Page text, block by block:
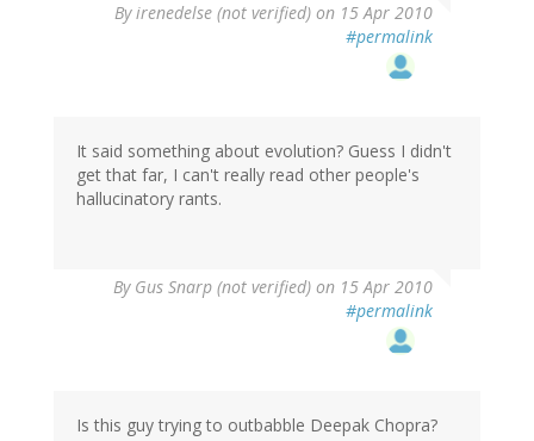
Byirenedelse (not verified) on 15 Apr 2010
#permalink
It said something about evolution? Guess I didn't
get that far, I can't really read other people's
hallucinatory rants.
By Gus Snarp (not verified) on 15 Apr 2010
#permalink
Is this guy trying to outbabble Deepak Chopra?